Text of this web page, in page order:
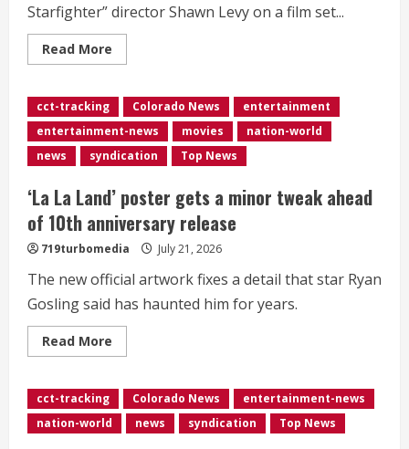
Starfighter” director Shawn Levy on a film set...
Read More
more
Gosling
joins
Marvel
universe
as
Ghost
cct-tracking Colorado News
entertainment
entertainment-news
movies
nation-world
news
syndication Top News
‘La La Land’ poster gets a minor tweak ahead
of 10th anniversary release
719turbomedia July 21, 2026
The new official artwork fixes a detail that star Ryan
Gosling said has haunted him for years.
Read More
more
La
Land’
poster
gets
cct-tracking Colorado News
entertainment-news
nation-world
news syndication Top News